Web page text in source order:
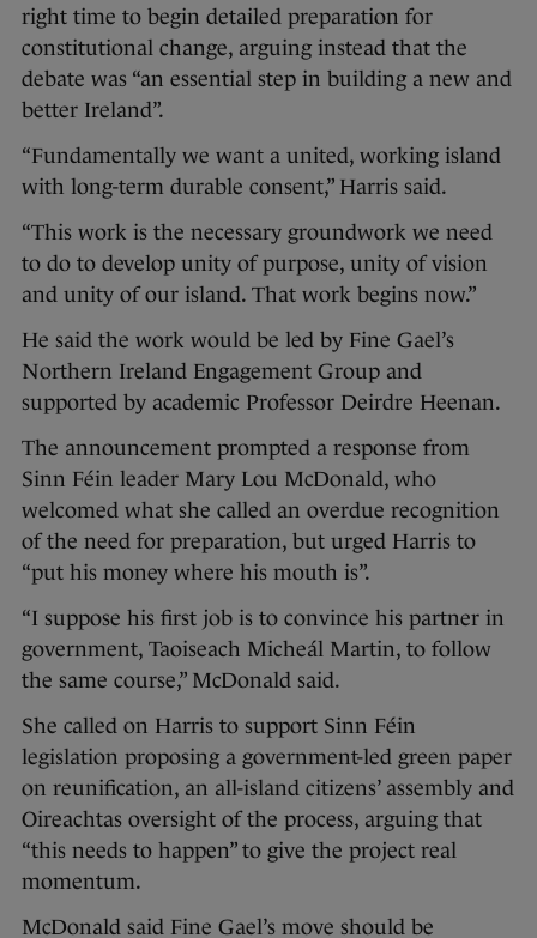
right time to begin detailed preparation for
constitutional change, arguing instead that the
debate was “an essential step in building a new and
better Ireland”.
“Fundamentally we want a united, working island
with long-term durable consent,” Harris said.
“This work is the necessary groundwork we need
to do to develop unity of purpose, unity of vision
and unity of our island. That work begins now.”
He said the work would be led by Fine Gael’s
Northern Ireland Engagement Group and
supported by academic Professor Deirdre Heenan.
The announcement prompted a response from
Sinn Féin leader Mary Lou McDonald, who
welcomed what she called an overdue recognition
of the need for preparation, but urged Harris to
“put his money where his mouth is”.
“I suppose his first job is to convince his partner in
government, Taoiseach Micheál Martin, to follow
the same course,” McDonald said.
She called on Harris to support Sinn Féin
legislation proposing a government-led green paper
on reunification, an all-island citizens’ assembly and
Oireachtas oversight of the process, arguing that
“this needs to happen” to give the project real
momentum.
McDonald said Fine Gael’s move should be